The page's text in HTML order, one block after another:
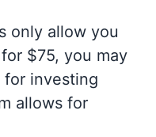
only allow you
$75, you may
for investing
allows for